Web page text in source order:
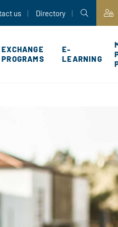
us Directory
EXCHANGE
PROGRAMS
E-
LEARNING